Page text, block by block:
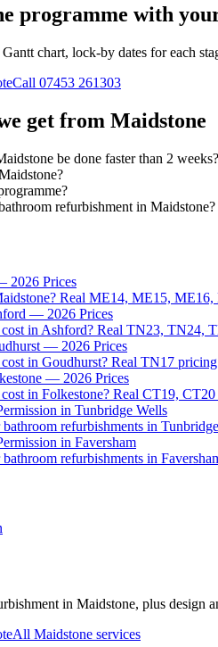
programme with
chart, lock-by dates for each
Call 07453 261303
get from Maidstone
be done faster than 2 weeks?
refurbishment in Maidstone?
2026 Prices
Real ME14, ME15,
— 2026 Prices
cost in Ashford? Real TN23,
— 2026 Prices
cost in Goudhurst? Real TN17
— 2026 Prices
cost in Folkestone? Real CT19,
in Tunbridge Wells
refurbishments in
in Faversham
refurbishments in
in Maidstone, plus
All Maidstone services